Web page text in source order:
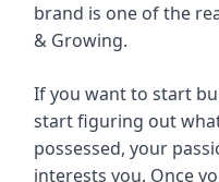
brand is one of the
& Growing.
If you want to start
start figuring out
possessed, your
interests you. Once